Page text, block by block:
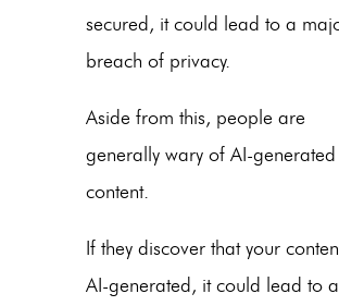
secured, it could lead to a
breach of privacy.
Aside from this, people are
generally wary of AI-generated
content.
If they discover that your
AI-generated, it could lead to